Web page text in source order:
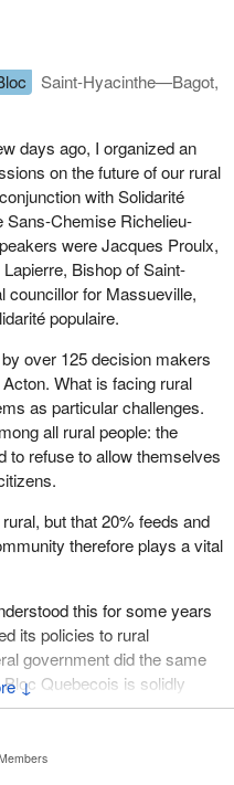
↓
Saint-Hyacinthe—Bagot,
days ago, I organized an
on the future of our rural
with Solidarité
Sans-Chemise Richelieu-
were Jacques Proulx,
Bishop of Saint-
councillor for Massueville,
populaire.
over 125 decision makers
What is facing rural
as particular challenges.
all rural people: the
to refuse to allow themselves
but that 20% feeds and
therefore plays a vital
this for some years
its policies to rural
government did the same
Quebecois is solidly
rural reality, and support